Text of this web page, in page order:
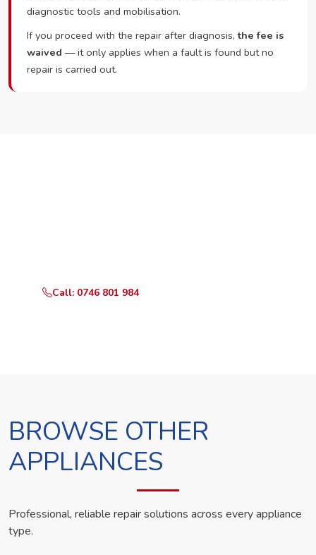
diagnostic tools and mobilisation.
If you proceed with the repair after diagnosis,the fee is
waived — it only applies when a fault is found but no
repair is carried out.
Call: 0746 801 984
BROWSE OTHER
APPLIANCES
Professional, reliable repair solutions across every appliance
type.